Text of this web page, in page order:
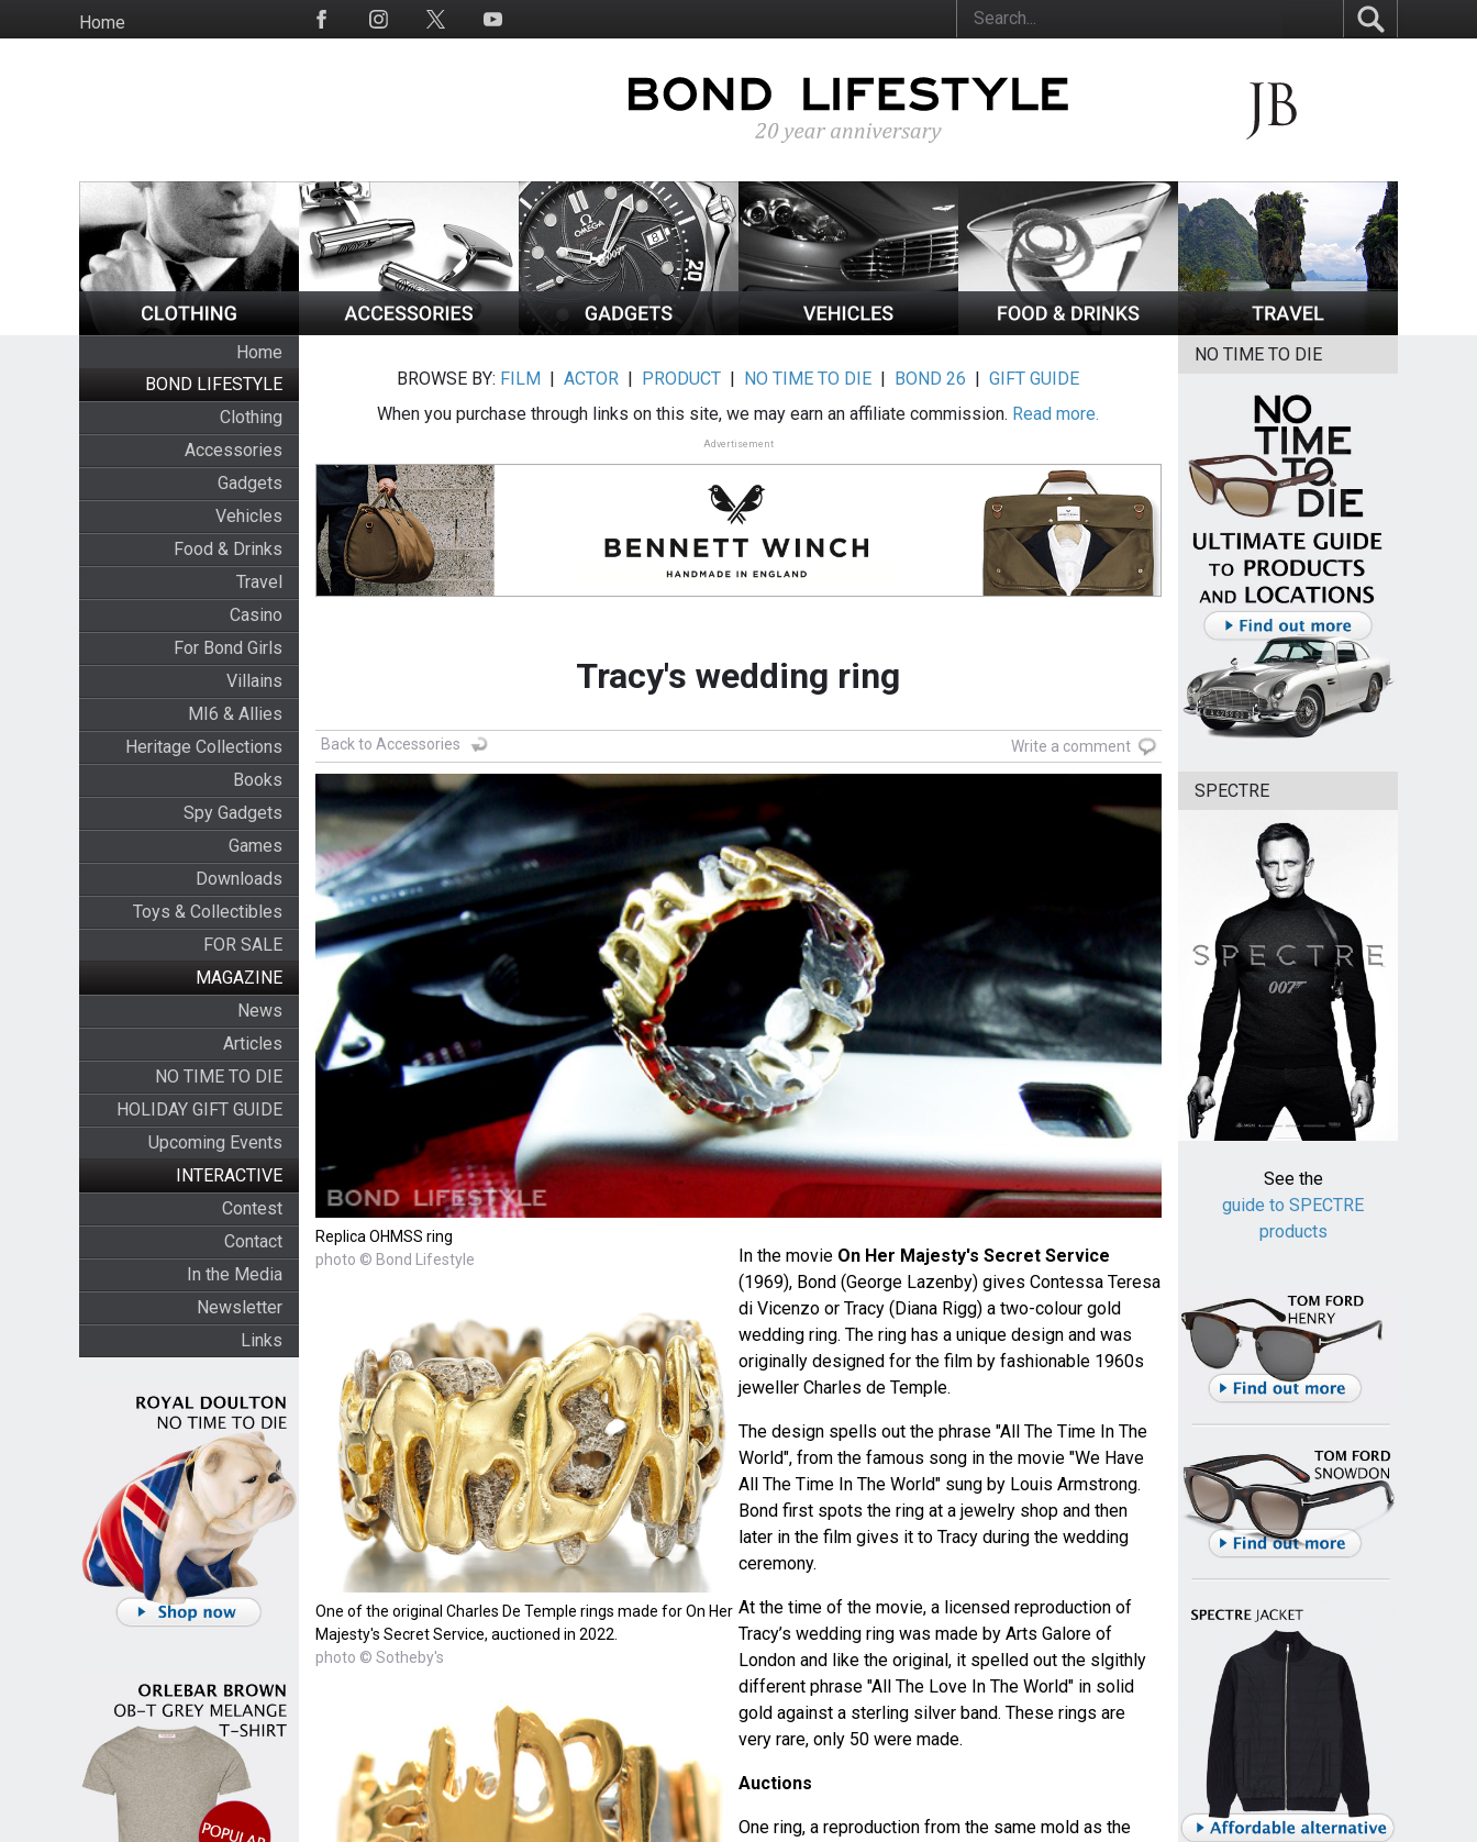
to
HomeSocial
Home
BOND LIFESTYLE
Clothing
Accessories
Gadgets
Vehicles
Food & Drinks
Travel
Casino
For Bond Girls
Villains
MI6 & Allies
Heritage Collections
Books
Spy Gadgets
Games
Downloads
Toys & Collectibles
FOR SALE
MAGAZINE
News
Articles
NO TIME TO DIE
HOLIDAY GIFT GUIDE
Upcoming Events
INTERACTIVE
Contest
Contact
In the Media
Newsletter
Links
BROWSE BY: FILM |ACTOR | PRODUCT | NO TIME TO DIE | BOND 26 |GIFT GUIDE
When you purchase through links on this site, we may earn an affiliate commission. Read more.
Advertisement
Tracy's wedding ring
Back to Accessories Write a comment
Replica OHMSS ring
photo © Bond Lifestyle
One of the original Charles De Temple rings made for On Her
Majesty's Secret Service, auctioned in 2022.
photo © Sotheby's
In the movie On Her Majesty's Secret Service
(1969), Bond (George Lazenby) gives Contessa Teresa
di Vicenzo or Tracy (Diana Rigg) a two-colour gold
wedding ring. The ring has a unique design and was
originally designed for the film by fashionable 1960s
jeweller Charles de Temple.
The design spells out the phrase "All The Time In The
World", from the famous song in the movie "We Have
All The Time In The World" sung by Louis Armstrong.
Bond first spots the ring at a jewelry shop and then
later in the film gives it to Tracy during the wedding
ceremony.
At the time of the movie, a licensed reproduction of
Tracy’s wedding ring was made by Arts Galore of
London and like the original, it spelled out the slgithly
different phrase "All The Love In The World" in solid
gold against a sterling silver band. These rings are
very rare, only 50 were made.
Auctions
One ring, a reproduction from the same mold as the
NO TIME TO DIE
SPECTRE
See the
guide to SPECTRE
products